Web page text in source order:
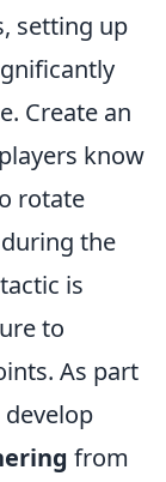
setting up
Create an
know
rotate
the
is
to
As part
from